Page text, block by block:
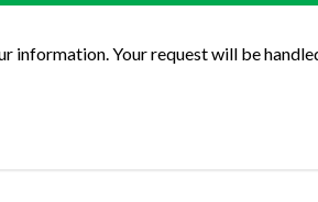
information. Your request will be